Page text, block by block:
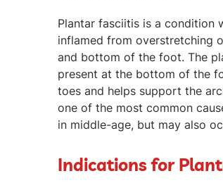
Plantar fasciitis is a condition
inflamed from overstretching
and bottom of the foot. The
present at the bottom of the
toes and helps support the
one of the most common
in middle-age, but may also
Indications for